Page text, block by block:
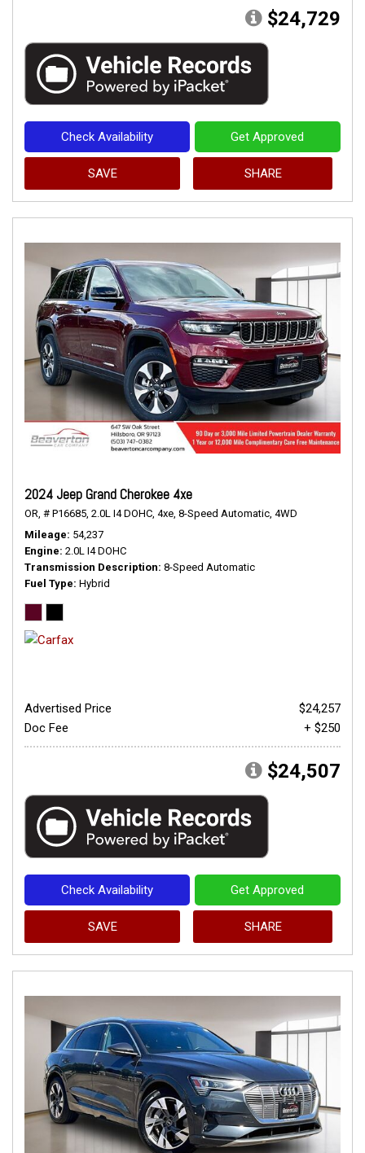
$24,729
Check Availability Get Approved
SAVE SHARE
2024 Jeep Grand Cherokee 4xe
OR, # P16685, 2.0L I4 DOHC, 4xe, 8-Speed Automatic, 4WD
Mileage 54,237
Engine 2.0L I4 DOHC
Transmission Description 8-Speed Automatic
Fuel Type Hybrid
Advertised Price
$24,257
Doc Fee
+ $250
$24,507
Check Availability Get Approved
SAVE SHARE